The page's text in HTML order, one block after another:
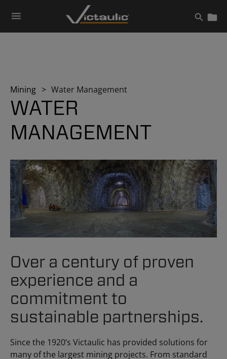
content
Mining Water Management
WATER
MANAGEMENT
Over a century of proven
experience and a
commitment to
sustainable partnerships.
Since the 1920’s Victaulic has provided solutions for
many of the largest mining projects. From standard